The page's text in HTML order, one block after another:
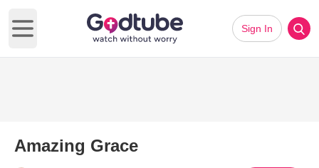
Open main menu
Sign In
Amazing Grace